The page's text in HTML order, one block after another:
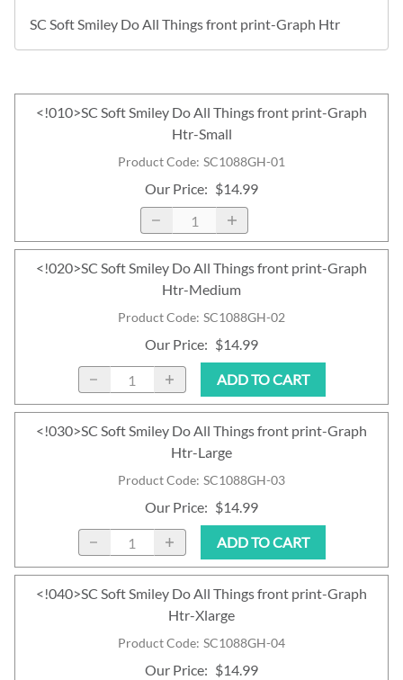
SC Soft Smiley Do All Things front print-Graph Htr
Product Code: SC1088GH-01
<!010>SC Soft Smiley Do All Things front print-Graph
Htr-Small
Our Price: $14.99
Product Code: SC1088GH-02
<!020>SC Soft Smiley Do All Things front print-Graph
Htr-Medium
Our Price: $14.99
ADD TO CART
Product Code: SC1088GH-03
<!030>SC Soft Smiley Do All Things front print-Graph
Htr-Large
Our Price: $14.99
ADD TO CART
Product Code: SC1088GH-04
<!040>SC Soft Smiley Do All Things front print-Graph
Htr-Xlarge
Our Price: $14.99